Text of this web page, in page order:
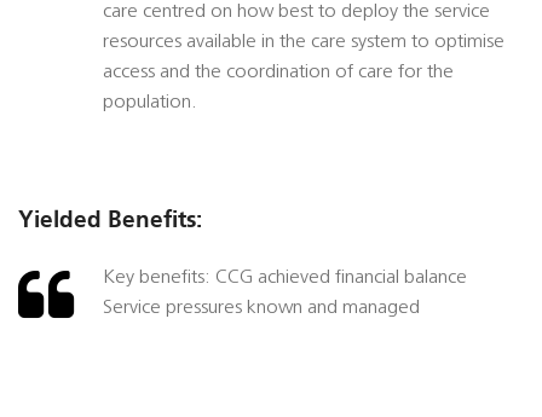
care centred on how best to deploy the service
resources available in the care system to optimise
access and the coordination of care for the
population.
Yielded Benefits:
Key benefits: CCG achieved financial balance
Service pressures known and managed